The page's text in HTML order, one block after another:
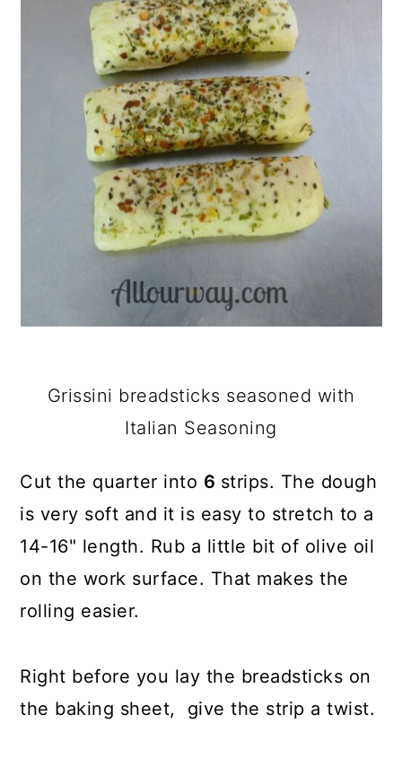
Grissini breadsticks seasoned with
Italian Seasoning
Cut the quarter into 6 strips. The dough
is very soft and it is easy to stretch to a
14-16" length. Rub a little bit of olive oil
on the work surface. That makes the
rolling easier.
Right before you lay the breadsticks on
the baking sheet, give the strip a twist.